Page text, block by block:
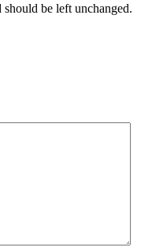
be left unchanged.